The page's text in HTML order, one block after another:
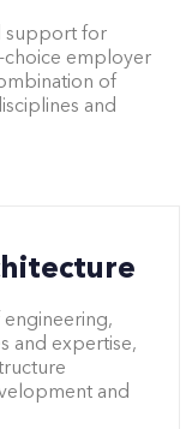
support for
choice employer
of
and
and expertise,
and